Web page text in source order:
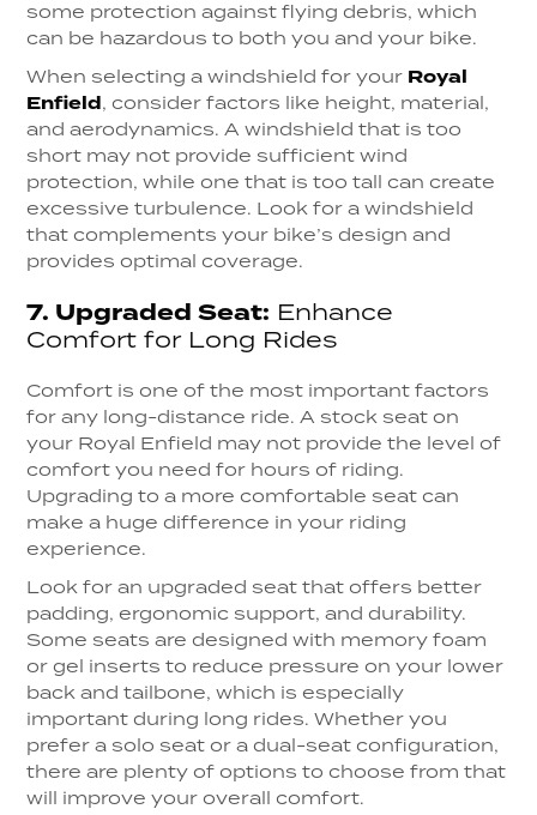
some protection against flying debris, which
can be hazardous to both you and your bike.
When selecting a windshield for your Royal
Enfield, consider factors like height, material,
and aerodynamics. A windshield that is too
short may not provide sufficient wind
protection, while one that is too tall can create
excessive turbulence. Look for a windshield
that complements your bike’s design and
provides optimal coverage.
7. Upgraded Seat: Enhance
Comfort for Long Rides
Comfort is one of the most important factors
for any long-distance ride. A stock seat on
your Royal Enfield may not provide the level of
comfort you need for hours of riding.
Upgrading to a more comfortable seat can
make a huge difference in your riding
experience.
Look for an upgraded seat that offers better
padding, ergonomic support, and durability.
Some seats are designed with memory foam
or gel inserts to reduce pressure on your lower
back and tailbone, which is especially
important during long rides. Whether you
prefer a solo seat or a dual-seat configuration,
there are plenty of options to choose from that
will improve your overall comfort.